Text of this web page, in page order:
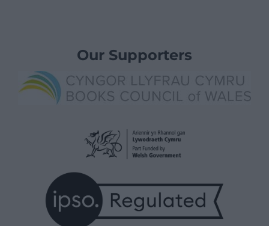
Our Supporters